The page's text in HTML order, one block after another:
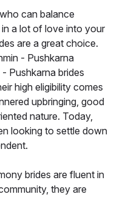
can balance
a lot of love into your
are a great choice.
- Pushkarna
Pushkarna brides
high eligibility comes
upbringing, good
nature. Today,
looking to settle down
brides are fluent in
they are